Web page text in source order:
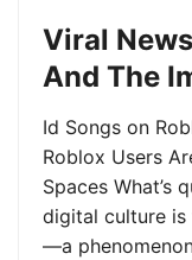
Viral
And The
Id Songs on
Roblox Users
Spaces What’s
digital culture is
—a